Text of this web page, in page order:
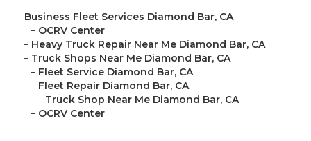
– Business Fleet Services Diamond Bar, CA
– OCRV Center
– Heavy Truck Repair Near Me Diamond Bar, CA
– Truck Shops Near Me Diamond Bar, CA
– Fleet Service Diamond Bar, CA
– Fleet Repair Diamond Bar, CA
– Truck Shop Near Me Diamond Bar, CA
– OCRV Center